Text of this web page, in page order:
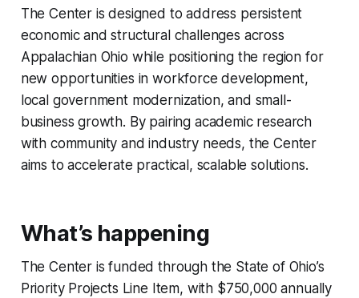
The Center is designed to address persistent
economic and structural challenges across
Appalachian Ohio while positioning the region for
new opportunities in workforce development,
local government modernization, and small-
business growth. By pairing academic research
with community and industry needs, the Center
aims to accelerate practical, scalable solutions.
What’s happening
The Center is funded through the State of Ohio’s
Priority Projects Line Item, with $750,000 annually